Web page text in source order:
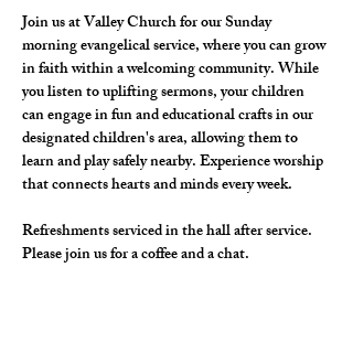
Join us at Valley Church for our Sunday
morning evangelical service, where you can grow
in faith within a welcoming community. While
you listen to uplifting sermons, your children
can engage in fun and educational crafts in our
designated children's area, allowing them to
learn and play safely nearby. Experience worship
that connects hearts and minds every week.
Refreshments serviced in the hall after service.
Please join us for a coffee and a chat.